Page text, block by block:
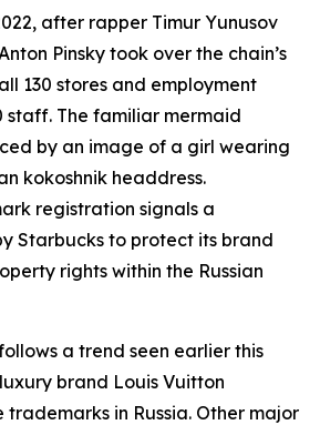
after rapper Timur Yunusov
Pinsky took over the chain’s
130 stores and employment
staff. The familiar mermaid
by an image of a girl wearing
kokoshnik headdress.
registration signals a
Starbucks to protect its brand
rights within the Russian
a trend seen earlier this
brand Louis Vuitton
in Russia. Other major